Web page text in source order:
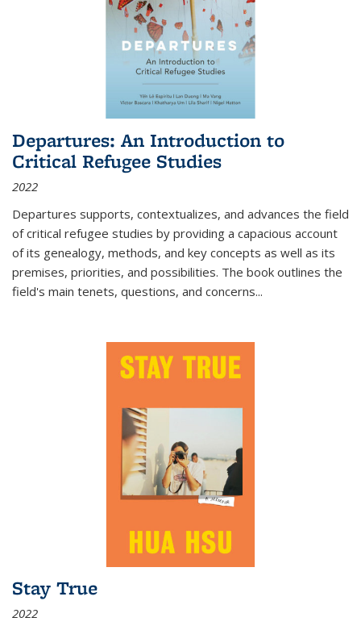
Departures: An Introduction to
Critical Refugee Studies
2022
Departures supports, contextualizes, and advances the field
of critical refugee studies by providing a capacious account
of its genealogy, methods, and key concepts as well as its
premises, priorities, and possibilities. The book outlines the
field's main tenets, questions, and concerns...
Stay True
2022